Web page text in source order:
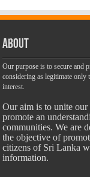
About
Our purpose is to secure and
considering as legitimate only
interest.
Our aim is to unite
promote an
communities. We are
the objective of
citizens of Sri Lanka
information.